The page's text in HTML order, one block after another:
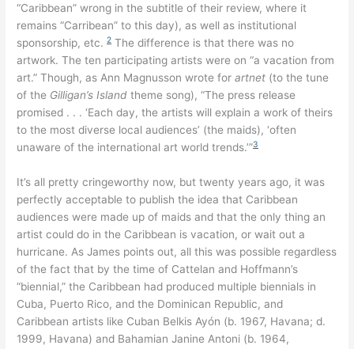
“Caribbean” wrong in the subtitle of their review, where it
remains “Carribean” to this day), as well as institutional
sponsorship, etc.2 The difference is that there was no
artwork. The ten participating artists were on “a vacation from
art.” Though, as Ann Magnusson wrote forartnet (to the tune
of the Gilligan’s Islandtheme song), “The press release
promised . . . ‘Each day, the artists will explain a work of theirs
to the most diverse local audiences’ (the maids), ‘often
unaware of the international art world trends.’”3
It’s all pretty cringeworthy now, but twenty years ago, it was
perfectly acceptable to publish the idea that Caribbean
audiences were made up of maids and that the only thing an
artist could do in the Caribbean is vacation, or wait out a
hurricane. As James points out, all this was possible regardless
of the fact that by the time of Cattelan and Hoffmann’s
“biennial,” the Caribbean had produced multiple biennials in
Cuba, Puerto Rico, and the Dominican Republic, and
Caribbean artists like Cuban Belkis Ayón (b. 1967, Havana; d.
1999, Havana) and Bahamian Janine Antoni (b. 1964,